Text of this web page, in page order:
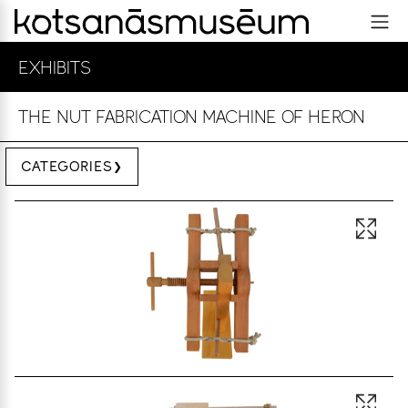
EXHIBITS
THE NUT FABRICATION MACHINE OF HERON
CATEGORIES
Open